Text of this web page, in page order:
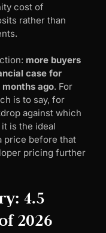
cost of
rather than
more buyers
case for
ago. For
is to say, for
against which
is the ideal
price before that
pricing further
4.5
2026